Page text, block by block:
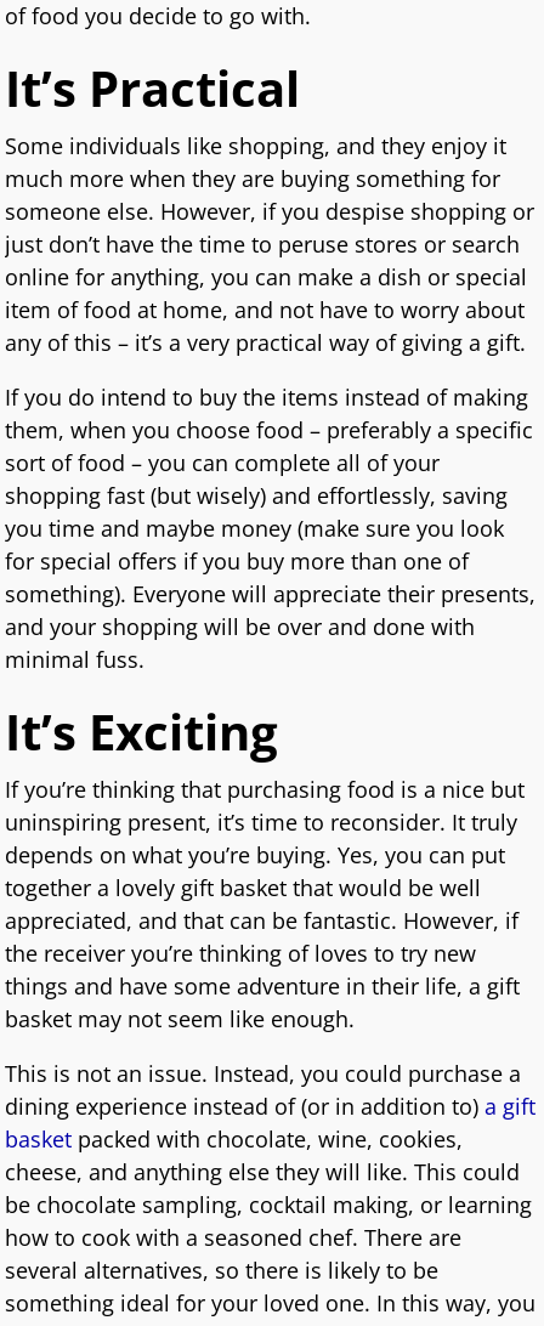
of food you decide to go with.
It’s Practical
Some individuals like shopping, and they enjoy it
much more when they are buying something for
someone else. However, if you despise shopping or
just don’t have the time to peruse stores or search
online for anything, you can make a dish or special
item of food at home, and not have to worry about
any of this – it’s a very practical way of giving a gift.
If you do intend to buy the items instead of making
them, when you choose food – preferably a specific
sort of food – you can complete all of your
shopping fast (but wisely) and effortlessly, saving
you time and maybe money (make sure you look
for special offers if you buy more than one of
something). Everyone will appreciate their presents,
and your shopping will be over and done with
minimal fuss.
It’s Exciting
If you’re thinking that purchasing food is a nice but
uninspiring present, it’s time to reconsider. It truly
depends on what you’re buying. Yes, you can put
together a lovely gift basket that would be well
appreciated, and that can be fantastic. However, if
the receiver you’re thinking of loves to try new
things and have some adventure in their life, a gift
basket may not seem like enough.
This is not an issue. Instead, you could purchase a
dining experience instead of (or in addition to) a gift
basket packed with chocolate, wine, cookies,
cheese, and anything else they will like. This could
be chocolate sampling, cocktail making, or learning
how to cook with a seasoned chef. There are
several alternatives, so there is likely to be
something ideal for your loved one. In this way, you